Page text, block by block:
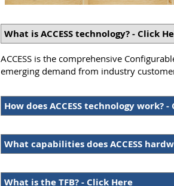
What is ACCESS technology? - Click
ACCESS is the comprehensive
emerging demand from industry
How does ACCESS technology work?
What capabilities does ACCESS
What is the TFB? - Click Here